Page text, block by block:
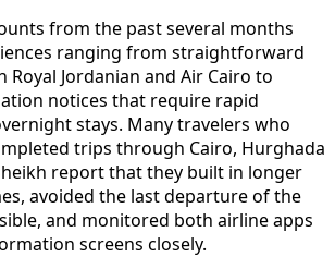
from the past several months
ranging from straightforward
Royal Jordanian and Air Cairo to
notices that require rapid
stays. Many travelers who
trips through Cairo, Hurghada
report that they built in longer
avoided the last departure of the
and monitored both airline apps
screens closely.